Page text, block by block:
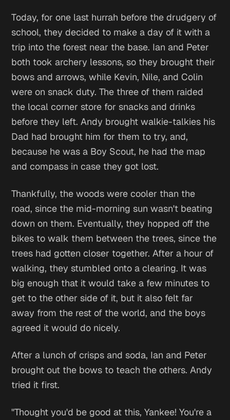
Today, for one last hurrah before the drudgery of
school, they decided to make a day of it with a
trip into the forest near the base. Ian and Peter
both took archery lessons, so they brought their
bows and arrows, while Kevin, Nile, and Colin
were on snack duty. The three of them raided
the local corner store for snacks and drinks
before they left. Andy brought walkie-talkies his
Dad had brought him for them to try, and,
because he was a Boy Scout, he had the map
and compass in case they got lost.
Thankfully, the woods were cooler than the
road, since the mid-morning sun wasn't beating
down on them. Eventually, they hopped off the
bikes to walk them between the trees, since the
trees had gotten closer together. After a hour of
walking, they stumbled onto a clearing. It was
big enough that it would take a few minutes to
get to the other side of it, but it also felt far
away from the rest of the world, and the boys
agreed it would do nicely.
After a lunch of crisps and soda, Ian and Peter
brought out the bows to teach the others. Andy
tried it first.
"Thought you'd be good at this, Yankee! You're a